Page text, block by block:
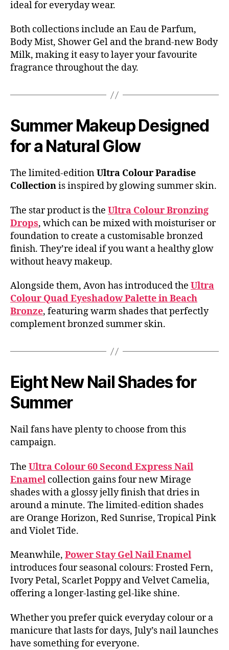
ideal for everyday wear.
Both collections include an Eau de Parfum,
Body Mist, Shower Gel and the brand-new Body
Milk, making it easy to layer your favourite
fragrance throughout the day.
Summer Makeup Designed
for a Natural Glow
The limited-editionUltra Colour Paradise
Collectionis inspired by glowing summer skin.
The star product is the Ultra Colour Bronzing
Drops, which can be mixed with moisturiser or
foundation to create a customisable bronzed
finish. They’re ideal if you want a healthy glow
without heavy makeup.
Alongside them, Avon has introduced the Ultra
Colour Quad Eyeshadow Palette in Beach
Bronze, featuring warm shades that perfectly
complement bronzed summer skin.
Eight New Nail Shades for
Summer
Nail fans have plenty to choose from this
campaign.
The Ultra Colour 60 Second Express Nail
Enamel collection gains four new Mirage
shades with a glossy jelly finish that dries in
around a minute. The limited-edition shades
are Orange Horizon, Red Sunrise, Tropical Pink
and Violet Tide.
Meanwhile, Power Stay Gel Nail Enamel
introduces four seasonal colours: Frosted Fern,
Ivory Petal, Scarlet Poppy and Velvet Camelia,
offering a longer-lasting gel-like shine.
Whether you prefer quick everyday colour or a
manicure that lasts for days, July’s nail launches
have something for everyone.